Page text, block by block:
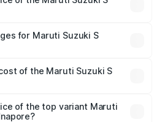
Lakhs. On-road prices vary
fees, insurance, and
for Maruti Suzuki S
be ₹55.00 thousands.
of the Maruti Suzuki S
thousands
of the top variant Maruti